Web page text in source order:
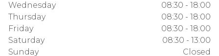
Wednesday
08:30 - 18:00
Thursday
08:30 - 18:00
Friday
08:30 - 18:00
Saturday
08:30 - 13:00
Sunday
Closed